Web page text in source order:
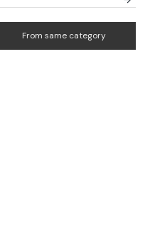
From same category